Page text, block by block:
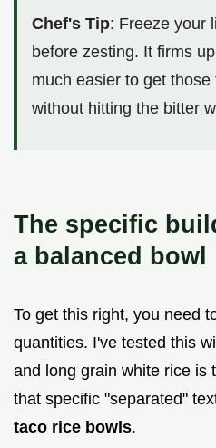
Chef's Tip: Freeze your
before zesting. It firms
much easier to get
without hitting the bitter
The specific
a balanced bowl
To get this right, you need
quantities. I've tested this
and long grain white rice is
that specific "separated"
taco rice bowls.